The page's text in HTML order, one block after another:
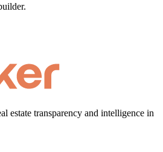
estate transparency and intelligence in